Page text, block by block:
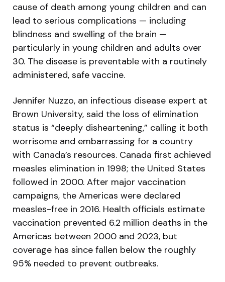
cause of death among young children and can
lead to serious complications — including
blindness and swelling of the brain —
particularly in young children and adults over
30. The disease is preventable with a routinely
administered, safe vaccine.
Jennifer Nuzzo, an infectious disease expert at
Brown University, said the loss of elimination
status is “deeply disheartening,” calling it both
worrisome and embarrassing for a country
with Canada’s resources. Canada first achieved
measles elimination in 1998; the United States
followed in 2000. After major vaccination
campaigns, the Americas were declared
measles-free in 2016. Health officials estimate
vaccination prevented 6.2 million deaths in the
Americas between 2000 and 2023, but
coverage has since fallen below the roughly
95% needed to prevent outbreaks.